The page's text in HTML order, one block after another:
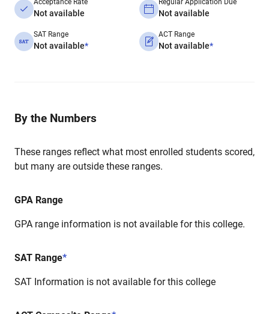
Acceptance Rate
Not available
Regular Application Due
Not available
SAT Range
Not available*
ACT Range
Not available*
By the Numbers
These ranges reflect what most enrolled students scored,
but many are outside these ranges.
GPA Range
GPA range information is not available for this college.
SAT Range*
SAT Information is not available for this college